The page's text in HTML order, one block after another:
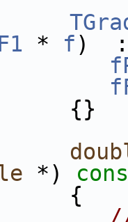
* f)  :
*)
{